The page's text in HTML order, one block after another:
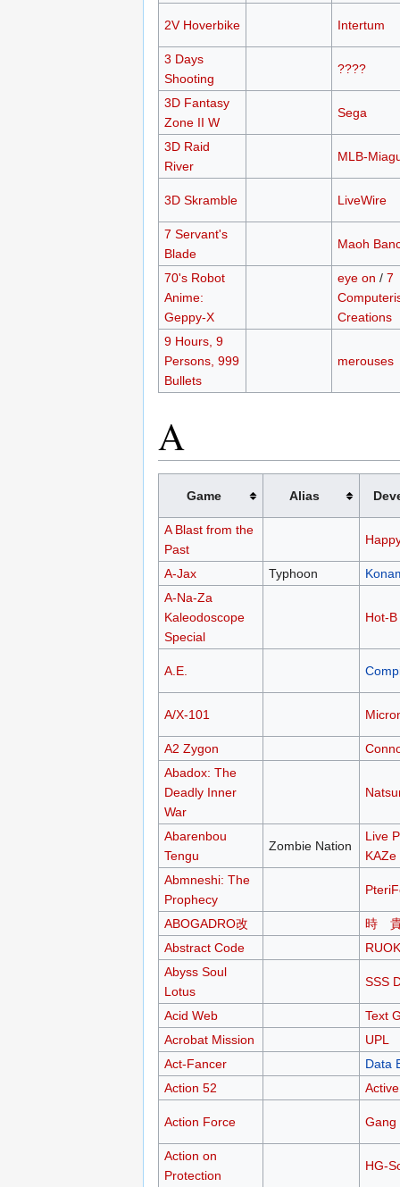
2V Hoverbike Intertum
3 Days
Shooting
????
3D Fantasy
Zone II W
Sega
3D Raid
River
MLB-
3D Skramble LiveWire
7 Servant's
Blade
Maoh
70's Robot
Anime:
Geppy-X
eye on / 7
Creations
9 Hours, 9
Persons, 999
Bullets
merouses
A
Game Alias
A Blast from the
Past
A-Jax Typhoon
A-Na-Za
Kaleodoscope
Special
Hot-B
A.E.
A/X-101
A2 Zygon
Abadox: The
Deadly Inner
War
Abarenbou
Tengu
Zombie Nation
Live
KAZe
Abmneshi: The
Prophecy
ABOGADRO改
時
Abstract Code
RUOK
Abyss Soul
Lotus
SSS
Acid Web
Text
Acrobat Mission
UPL
Act-Fancer
Data
Action 52
Active
Action Force Gang
Action on
Protection
HG-